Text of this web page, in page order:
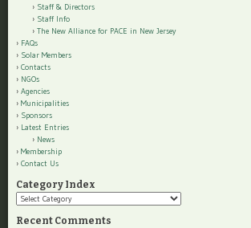
Staff & Directors
Staff Info
The New Alliance for PACE in New Jersey
FAQs
Solar Members
Contacts
NGOs
Agencies
Municipalities
Sponsors
Latest Entries
News
Membership
Contact Us
Category Index
Category
Recent Comments